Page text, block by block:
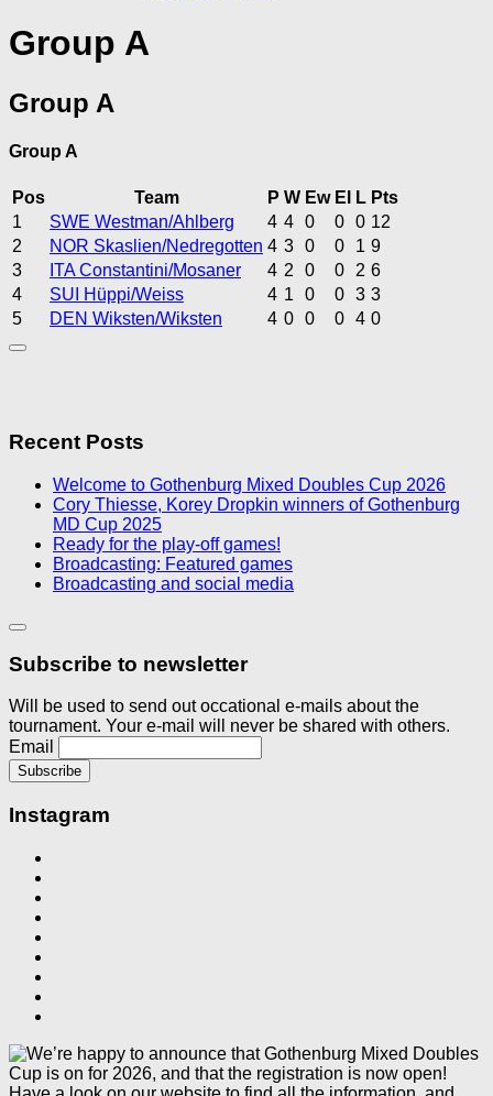
Group A
Group A
Group A
Pos Team P W Ew El L Pts
1
SWE Westman/Ahlberg 4 4 0 0 0 12
2
NOR Skaslien/Nedregotten 4 3 0 0 1 9
3
ITA Constantini/Mosaner 4 2 0 0 2 6
4
SUI Hüppi/Weiss 4 1 0 0 3 3
5
DEN Wiksten/Wiksten 4 0 0 0 4 0
Recent Posts
Welcome to Gothenburg Mixed Doubles Cup 2026
Cory Thiesse, Korey Dropkin winners of Gothenburg
MD Cup 2025
Ready for the play-off games!
Broadcasting: Featured games
Broadcasting and social media
Subscribe to newsletter
Will be used to send out occational e-mails about the
tournament. Your e-mail will never be shared with others.
Email
Instagram